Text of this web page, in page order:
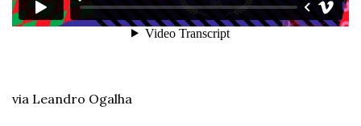
via Leandro Ogalha